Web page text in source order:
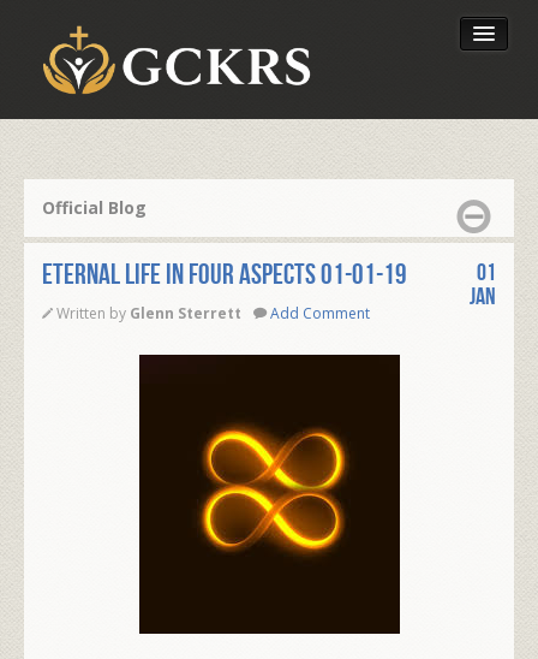
Our Foundation
Official Blog
ETERNAL LIFE IN FOUR ASPECTS 01-01-19
Written by Glenn Sterrett Add Comment
01
Jan